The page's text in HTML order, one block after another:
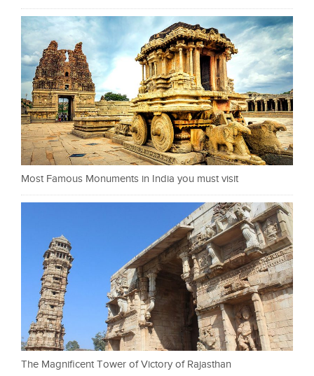
Most Famous Monuments in India you must visit
The Magnificent Tower of Victory of Rajasthan